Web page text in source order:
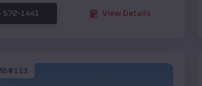
572-1441 View Details